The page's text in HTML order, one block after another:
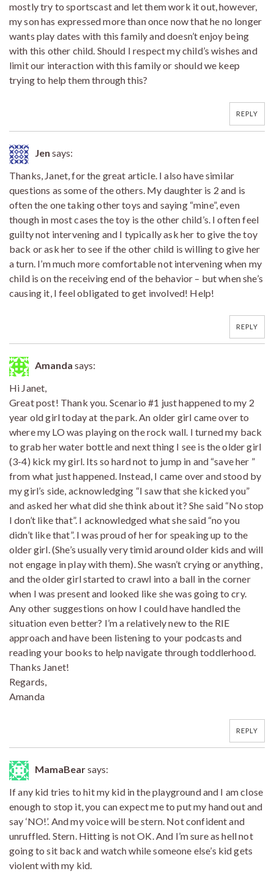
mostly try to sportscast and let them work it out, however,
my son has expressed more than once now that he no longer
wants play dates with this family and doesn’t enjoy being
with this other child. Should I respect my child’s wishes and
limit our interaction with this family or should we keep
trying to help them through this?
REPLY
Jen says:
Thanks, Janet, for the great article. I also have similar
questions as some of the others. My daughter is 2 and is
often the one taking other toys and saying “mine”, even
though in most cases the toy is the other child’s. I often feel
guilty not intervening and I typically ask her to give the toy
back or ask her to see if the other child is willing to give her
a turn. I’m much more comfortable not intervening when my
child is on the receiving end of the behavior – but when she’s
causing it, I feel obligated to get involved! Help!
REPLY
Amanda says:
Hi Janet,
Great post! Thank you. Scenario #1 just happened to my 2
year old girl today at the park. An older girl came over to
where my LO was playing on the rock wall. I turned my back
to grab her water bottle and next thing I see is the older girl
(3-4) kick my girl. Its so hard not to jump in and “save her ”
from what just happened. Instead, I came over and stood by
my girl’s side, acknowledging “I saw that she kicked you”
and asked her what did she think about it? She said “No stop
I don’t like that”. I acknowledged what she said “no you
didn’t like that”. I was proud of her for speaking up to the
older girl. (She’s usually very timid around older kids and will
not engage in play with them). She wasn’t crying or anything,
and the older girl started to crawl into a ball in the corner
when I was present and looked like she was going to cry.
Any other suggestions on how I could have handled the
situation even better? I’m a relatively new to the RIE
approach and have been listening to your podcasts and
reading your books to help navigate through toddlerhood.
Thanks Janet!
Regards,
Amanda
REPLY
MamaBearsays:
If any kid tries to hit my kid in the playground and I am close
enough to stop it, you can expect me to put my hand out and
say ‘NO!’. And my voice will be stern. Not confident and
unruffled. Stern. Hitting is not OK. And I’m sure as hell not
going to sit back and watch while someone else’s kid gets
violent with my kid.